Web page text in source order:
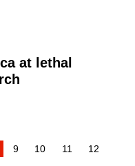
at lethal
9 10 11
12